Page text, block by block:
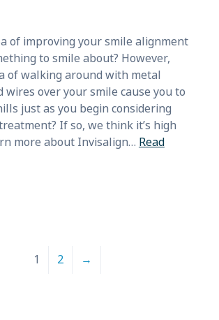
of improving your smile alignment
to smile about? However,
of walking around with metal
wires over your smile cause you to
just as you begin considering
If so, we think it’s high
more about Invisalign… Read
1 2 →